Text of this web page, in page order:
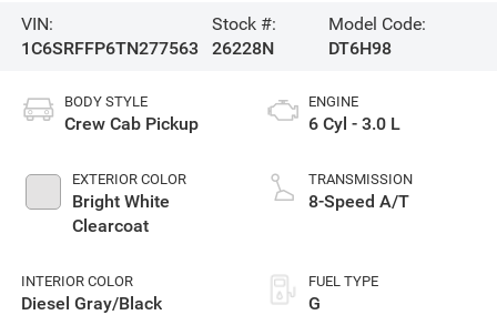
VIN:
1C6SRFFP6TN277563
Stock #:
26228N
Model Code:
DT6H98
BODY STYLE
Crew Cab Pickup
EXTERIOR COLOR
Bright White
Clearcoat
INTERIOR COLOR
Diesel Gray/Black
ENGINE
6 Cyl - 3.0 L
TRANSMISSION
8-Speed A/T
FUEL TYPE
G